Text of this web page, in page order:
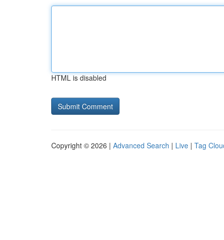
HTML is disabled
Copyright © 2026 | Advanced Search | Live | Tag